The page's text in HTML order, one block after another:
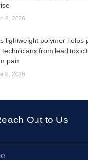
8, 2026
lightweight polymer helps
technicians from lead
pain
8, 2026
Out to Us